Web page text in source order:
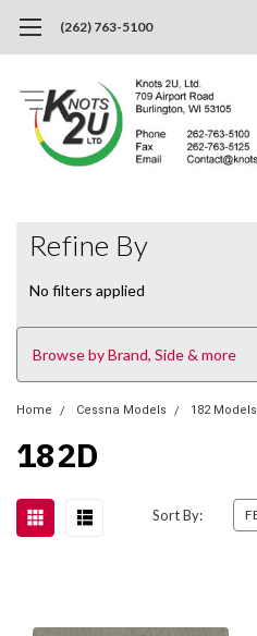
(262) 763-5100
Refine By
No filters applied
Browse by Brand, Side & more
Home Cessna Models 182 Models
182D
Sort By: